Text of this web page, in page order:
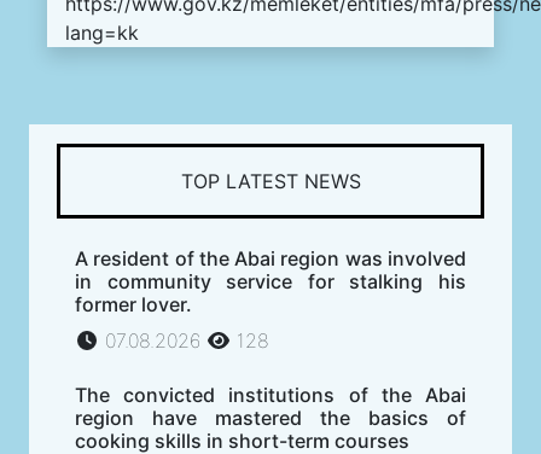
lang=kk
TOP LATEST NEWS
A resident of the Abai region was involved
in community service for stalking his
former lover.
07.08.2026
128
The convicted institutions of the Abai
region have mastered the basics of
cooking skills in short-term courses